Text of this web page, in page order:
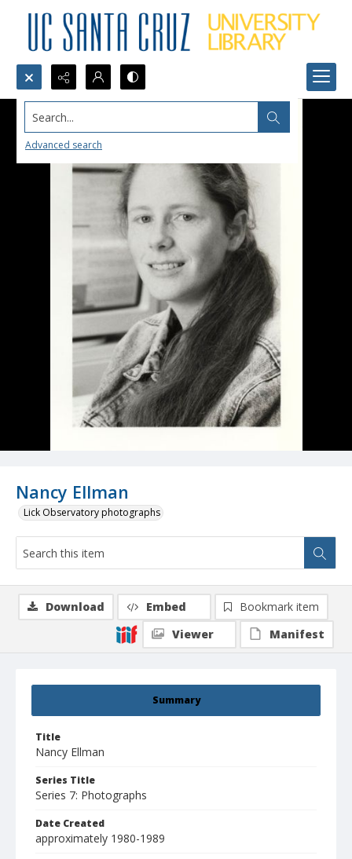
Search...
Advanced search
Nancy Ellman
Lick Observatory photographs
Summary
Title
Nancy Ellman
Series Title
Series 7: Photographs
Date Created
approximately 1980-1989
Download Embed
Bookmark item
Viewer
Manifest